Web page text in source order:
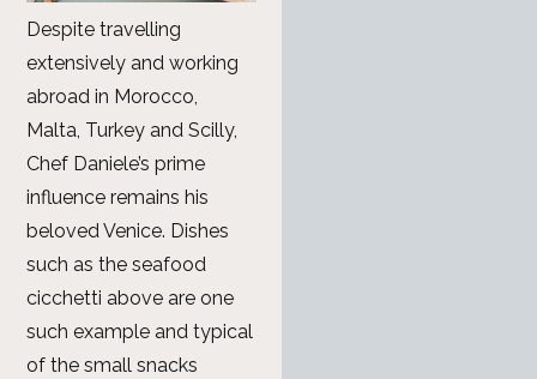
Despite travelling
extensively and working
abroad in Morocco,
Malta, Turkey and Scilly,
Chef Daniele’s prime
influence remains his
beloved Venice. Dishes
such as the seafood
cicchetti above are one
such example and typical
of the small snacks